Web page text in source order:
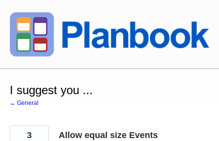
Skip
to
content
I suggest you ...
← General
Allow equal size Events
3